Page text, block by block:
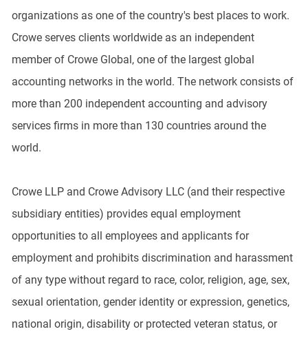
organizations as one of the country's best places to work.
Crowe serves clients worldwide as an independent
member of Crowe Global, one of the largest global
accounting networks in the world. The network consists of
more than 200 independent accounting and advisory
services firms in more than 130 countries around the
world.
Crowe LLP and Crowe Advisory LLC (and their respective
subsidiary entities) provides equal employment
opportunities to all employees and applicants for
employment and prohibits discrimination and harassment
of any type without regard to race, color, religion, age, sex,
sexual orientation, gender identity or expression, genetics,
national origin, disability or protected veteran status, or